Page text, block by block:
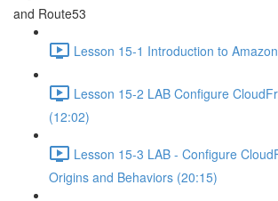
and Route53
Lesson 15-1 Introduction to
Lesson 15-2 LAB Configure
(12:02)
Lesson 15-3 LAB - Configure
Origins and Behaviors (20:15)